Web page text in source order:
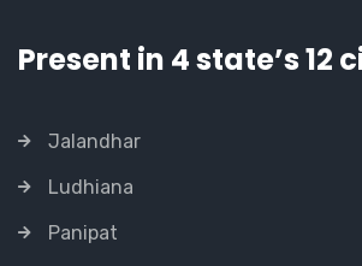
Present in 4 state’s 12
Jalandhar
Ludhiana
Panipat